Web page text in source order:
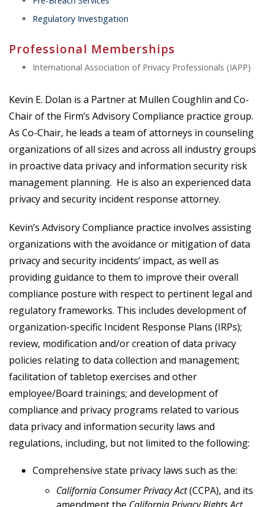
Regulatory Investigation
Professional Memberships
International Association of Privacy Professionals (IAPP)
Kevin E. Dolan is a Partner at Mullen Coughlin and Co-
Chair of the Firm’s Advisory Compliance practice group.
As Co-Chair, he leads a team of attorneys in counseling
organizations of all sizes and across all industry groups
in proactive data privacy and information security risk
management planning. He is also an experienced data
privacy and security incident response attorney.
Kevin’s Advisory Compliance practice involves assisting
organizations with the avoidance or mitigation of data
privacy and security incidents’ impact, as well as
providing guidance to them to improve their overall
compliance posture with respect to pertinent legal and
regulatory frameworks. This includes development of
organization-specific Incident Response Plans (IRPs);
review, modification and/or creation of data privacy
policies relating to data collection and management;
facilitation of tabletop exercises and other
employee/Board trainings; and development of
compliance and privacy programs related to various
data privacy and information security laws and
regulations, including, but not limited to the following:
Comprehensive state privacy laws such as the:
California Consumer Privacy Act(CCPA), and its